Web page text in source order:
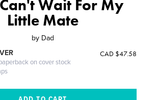
Wait For My
Little Mate
by Dad
on cover stock
CAD $47.58